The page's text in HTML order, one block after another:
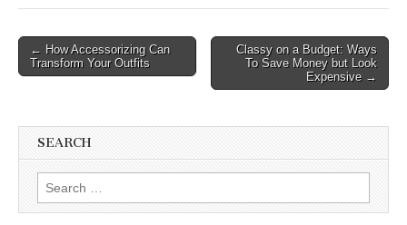
Post
navigation
← How Accessorizing Can
Transform Your Outfits
Classy on a Budget: Ways
To Save Money but Look
Expensive →
SEARCH
Search
for: